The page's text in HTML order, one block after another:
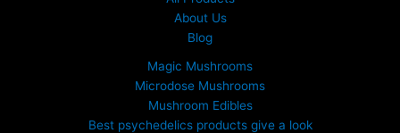
About Us
Blog
Magic Mushrooms
Microdose Mushrooms
Mushroom Edibles
Best psychedelics products give a look